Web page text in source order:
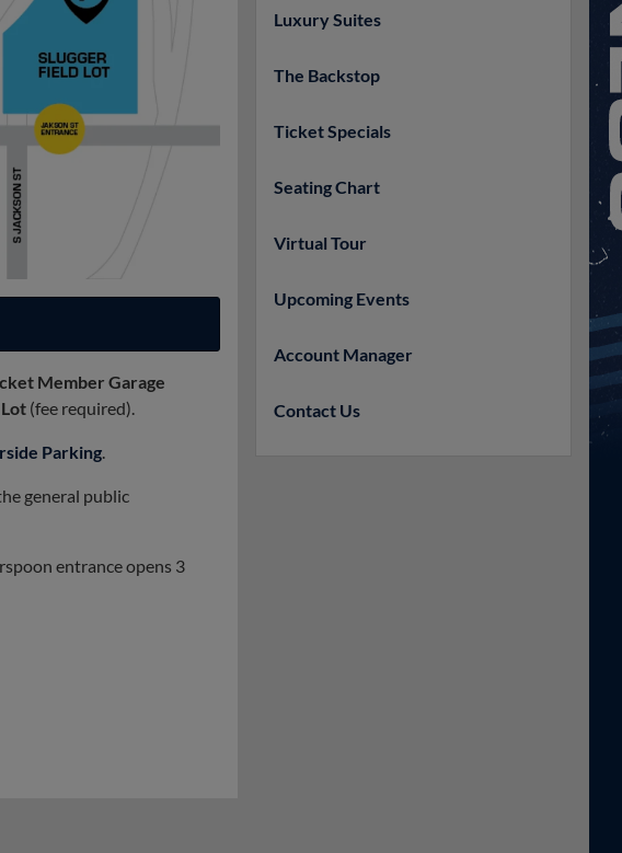
Member Garage
(fee required).
Parking
general public
entrance opens 3
Luxury Suites
The Backstop
Ticket Specials
Seating Chart
Virtual Tour
Upcoming Events
Account Manager
Contact Us